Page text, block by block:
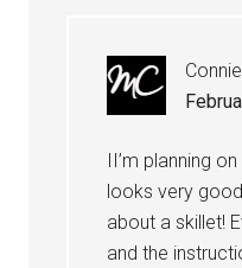
Connie
II’m planning
looks very
about a skillet!
and the